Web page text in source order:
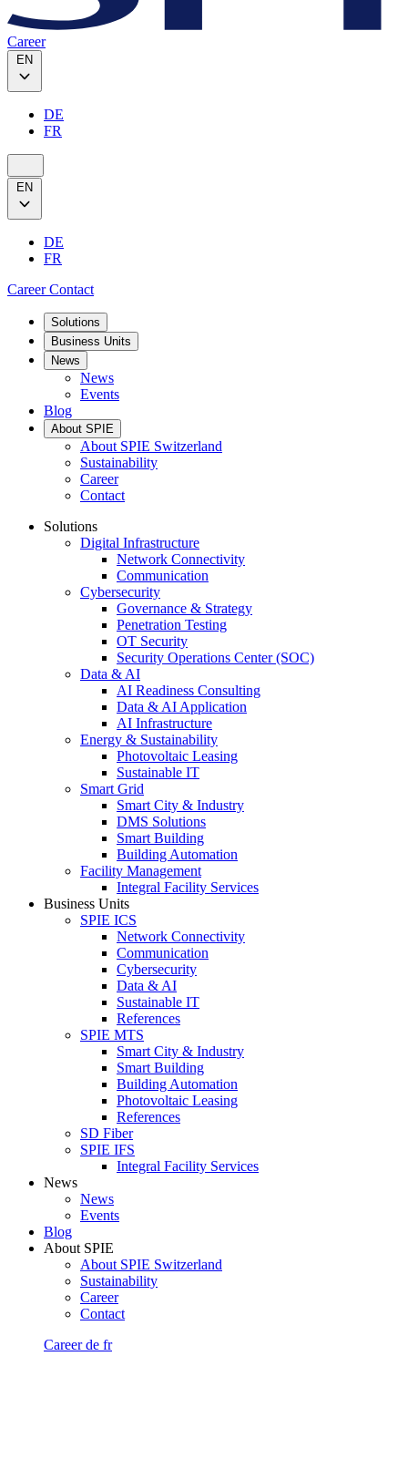
Career
EN
DE
FR
EN
DE
FR
CareerContact
Solutions
Business Units
News
News
Events
Blog
About SPIE
About SPIE Switzerland
Sustainability
Career
Contact
Solutions
Digital Infrastructure
Network Connectivity
Communication
Cybersecurity
Governance & Strategy
Penetration Testing
OT Security
Security Operations Center (SOC)
Data & AI
AI Readiness Consulting
Data & AI Application
AI Infrastructure
Energy & Sustainability
Photovoltaic Leasing
Sustainable IT
Smart Grid
Smart City & Industry
DMS Solutions
Smart Building
Building Automation
Facility Management
Integral Facility Services
Business Units
SPIE ICS
Network Connectivity
Communication
Cybersecurity
Data & AI
Sustainable IT
References
SPIE MTS
Smart City & Industry
Smart Building
Building Automation
Photovoltaic Leasing
References
SD Fiber
SPIE IFS
Integral Facility Services
News
News
Events
Blog
About SPIE
About SPIE Switzerland
Sustainability
Career
Contact
Careerde fr